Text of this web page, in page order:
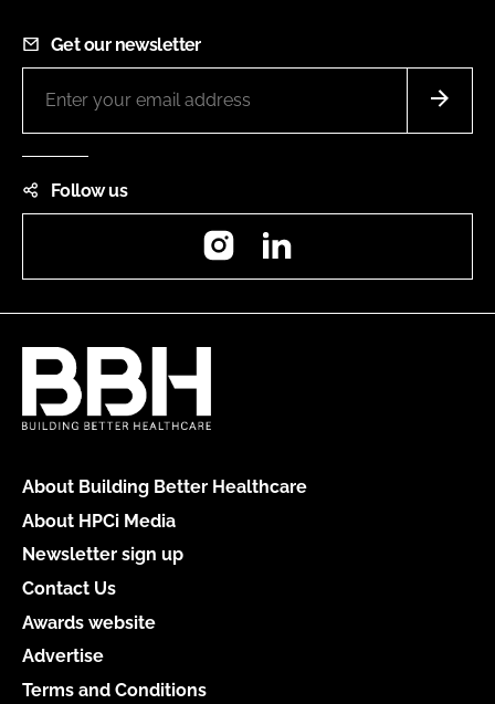
Get our newsletter
Follow us
Instagram
About Building Better Healthcare
About HPCi Media
Newsletter sign up
Contact Us
Awards website
Advertise
Terms and Conditions